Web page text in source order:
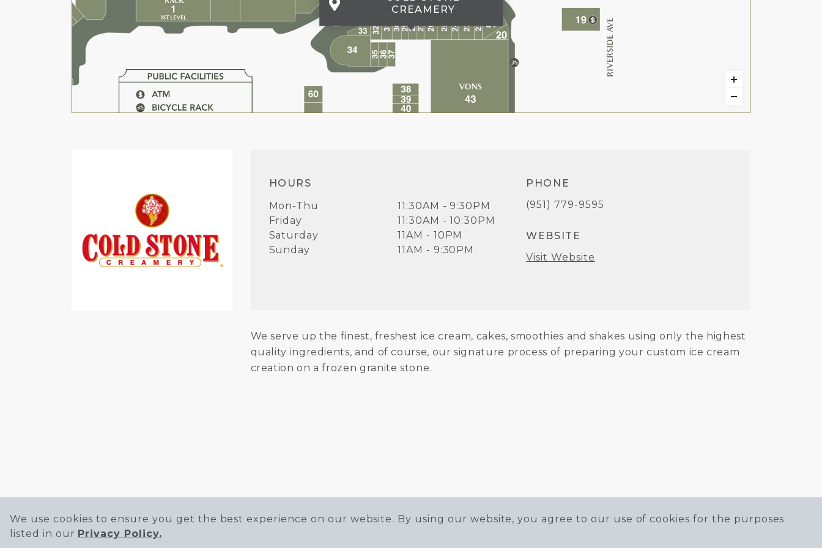
CREAMERY
HOURS
Mon-Thu
11:30AM - 9:30PM
Friday
11:30AM - 10:30PM
Saturday
11AM - 10PM
Sunday
11AM - 9:30PM
PHONE
(951) 779-9595
WEBSITE
Visit Website
We serve up the finest, freshest ice cream, cakes, smoothies and shakes using only the highest
quality ingredients, and of course, our signature process of preparing your custom ice cream
creation on a frozen granite stone.
We use cookies to ensure you get the best experience on our website. By using our website, you agree to our use of cookies for the purposes
listed in our Privacy Policy.